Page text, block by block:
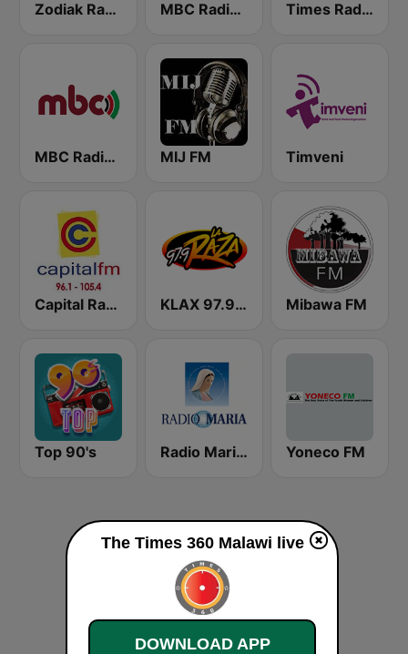
Zodiak Radio MBC Radio 2 Times Radio
MBC Radio 1 MIJ FM Timveni
Capital Radio Malawi KLAX 97.9 La Raza FM Mibawa FM
Top 90's Radio Maria Malawi Yoneco FM
The Times 360 Malawi live
DOWNLOAD APP